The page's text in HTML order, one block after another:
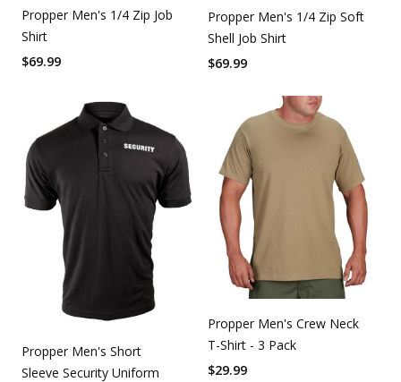
Propper Men's 1/4 Zip Job
Shirt
$69.99
Propper Men's 1/4 Zip Soft
Shell Job Shirt
$69.99
Propper Men's Short
Sleeve Security Uniform
Propper Men's Crew Neck
T-Shirt - 3 Pack
$29.99